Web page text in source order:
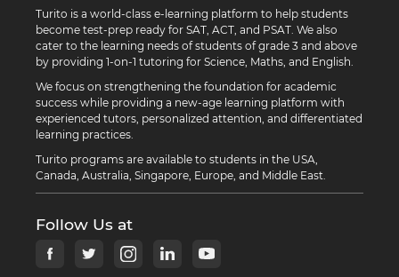
Turito is a world-class e-learning platform to help students
become test-prep ready for SAT, ACT, and PSAT. We also
cater to the learning needs of students of grade 3 and above
by providing 1-on-1 tutoring for Science, Maths, and English.
We focus on strengthening the foundation for academic
success while providing a new-age learning platform with
experienced tutors, personalized attention, and differentiated
learning practices.
Turito programs are available to students in the USA,
Canada, Australia, Singapore, Europe, and Middle East.
Follow Us at